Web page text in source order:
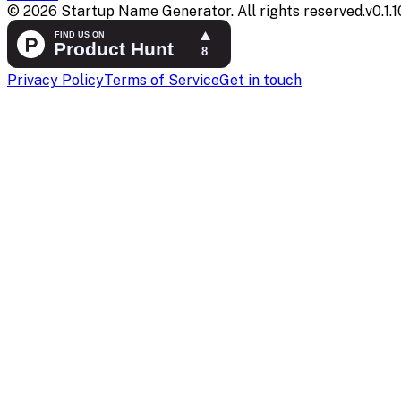
© 2026 Startup Name Generator. All rights reserved.v
Privacy PolicyTerms of ServiceGet in touch